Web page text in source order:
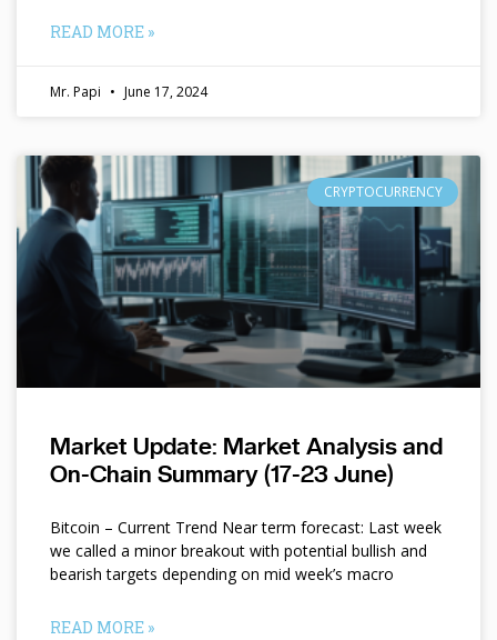
READ MORE »
Mr. Papi June 17, 2024
CRYPTOCURRENCY
Market Update: Market Analysis and
On-Chain Summary (17-23 June)
Bitcoin – Current Trend Near term forecast: Last week
we called a minor breakout with potential bullish and
bearish targets depending on mid week’s macro
READ MORE »